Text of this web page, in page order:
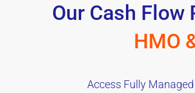
Our Cash Flow
HMO
Access Fully